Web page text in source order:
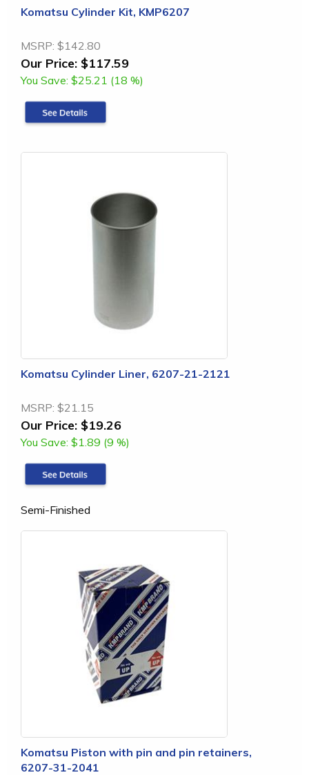
Komatsu Cylinder Kit, KMP6207
MSRP: $142.80
Our Price: $117.59
You Save: $25.21 (18 %)
Komatsu Cylinder Liner, 6207-21-2121
MSRP: $21.15
Our Price: $19.26
You Save: $1.89 (9 %)
Semi-Finished
Komatsu Piston with pin and pin retainers,
6207-31-2041